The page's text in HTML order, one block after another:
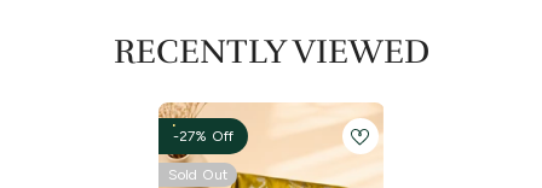
RECENTLY VIEWED
-27% Off
Sold Out